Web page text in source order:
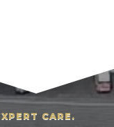
CARE.